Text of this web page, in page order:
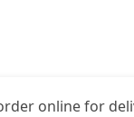
online for